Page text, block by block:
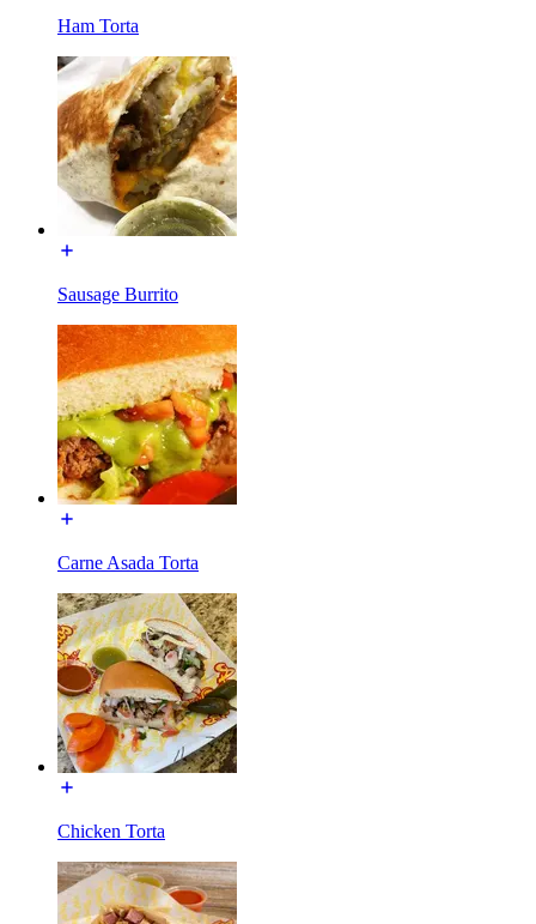
Ham Torta
Sausage Burrito
Carne Asada Torta
Chicken Torta